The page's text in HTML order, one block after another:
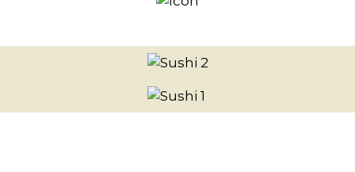
Photo